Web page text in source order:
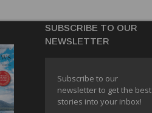
SUBSCRIBE TO OUR
NEWSLETTER
Subscribe to our
newsletter to get the best
stories into your inbox!